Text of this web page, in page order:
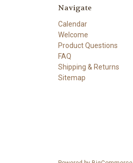
Navigate
Calendar
Welcome
Product Questions
FAQ
Shipping & Returns
Sitemap